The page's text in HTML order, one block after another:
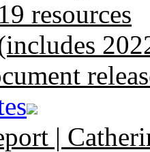
resources
|